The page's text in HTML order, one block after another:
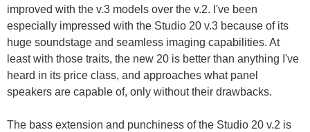
improved with the v.3 models over the v.2. I've been
especially impressed with the Studio 20 v.3 because of its
huge soundstage and seamless imaging capabilities. At
least with those traits, the new 20 is better than anything I've
heard in its price class, and approaches what panel
speakers are capable of, only without their drawbacks.
The bass extension and punchiness of the Studio 20 v.2 is